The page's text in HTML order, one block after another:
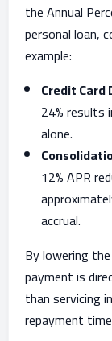
the Annual
personal loan,
example:
Credit Card
24% results
alone.
12% APR
accrual.
By lowering
payment is
than servicing
repayment